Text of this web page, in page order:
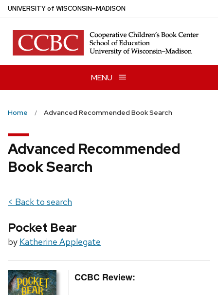
Skip
main
content
UNIVERSITYof WISCONSIN–MADISON
MENU
Home Advanced Recommended Book Search
Advanced Recommended
Book Search
< Back to search
Pocket Bear
by Katherine Applegate
CCBC Review: